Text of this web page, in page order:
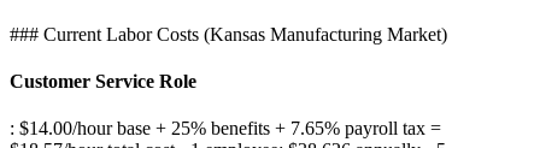
### Current Labor Costs (Kansas Manufacturing Market)
Customer Service Role
: $14.00/hour base + 25% benefits + 7.65% payroll tax =